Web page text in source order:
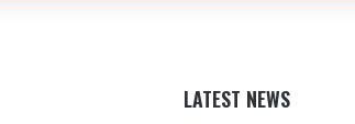
LATEST NEWS